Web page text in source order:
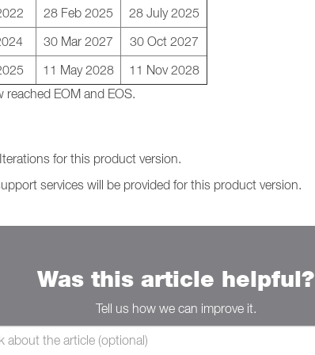
28 Feb 2025
28 July 2025
30 Mar 2027
30 Oct 2027
11 May 2028
11 Nov 2028
reached EOM and EOS.
for this product version.
services will be provided for this product version.
Was this article helpful?
Tell us how we can improve it.